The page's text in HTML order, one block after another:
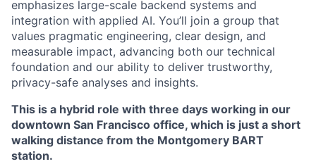
emphasizes large-scale backend systems and
integration with applied AI. You’ll join a group that
values pragmatic engineering, clear design, and
measurable impact, advancing both our technical
foundation and our ability to deliver trustworthy,
privacy-safe analyses and insights.
This is a hybrid role with three days working in our
downtown San Francisco office, which is just a short
walking distance from the Montgomery BART
station.